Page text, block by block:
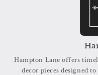
Hampton Lane offers
decor pieces designed